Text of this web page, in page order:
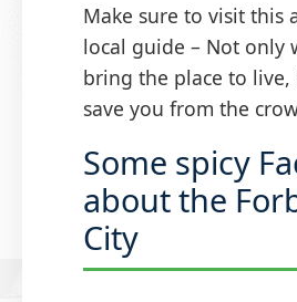
Make sure to visit this
local guide – Not only
bring the place to live,
save you from the
Some spicy
about the
City